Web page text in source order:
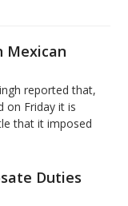
Mexican
reported that,
on Friday it is
that ​it imposed
Duties